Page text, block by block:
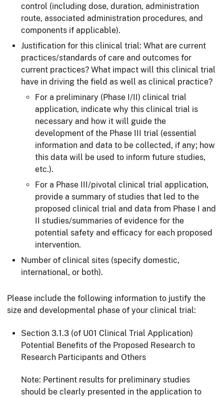
control (including dose, duration, administration
route, associated administration procedures, and
components if applicable).
Justification for this clinical trial: What are current
practices/standards of care and outcomes for
current practices? What impact will this clinical trial
have in driving the field as well as clinical practice?
For a preliminary (Phase I/II) clinical trial
application, indicate why this clinical trial is
necessary and how it will guide the
development of the Phase III trial (essential
information and data to be collected, if any; how
this data will be used to inform future studies,
etc.).
For a Phase III/pivotal clinical trial application,
provide a summary of studies that led to the
proposed clinical trial and data from Phase I and
II studies/summaries of evidence for the
potential safety and efficacy for each proposed
intervention.
Number of clinical sites (specify domestic,
international, or both).
Please include the following information to justify the
size and developmental phase of your clinical trial:
Section 3.1.3 (of U01 Clinical Trial Application)
Potential Benefits of the Proposed Research to
Research Participants and Others
Note: Pertinent results for preliminary studies
should be clearly presented in the application to